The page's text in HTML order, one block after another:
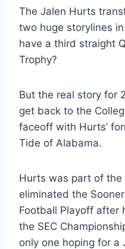
The Jalen Hurts
two huge storylines
have a third straight
Trophy?
But the real story for
get back to the
faceoff with Hurts’
Tide of Alabama.
Hurts was part of
eliminated the
Football Playoff after
the SEC
only one hoping for a